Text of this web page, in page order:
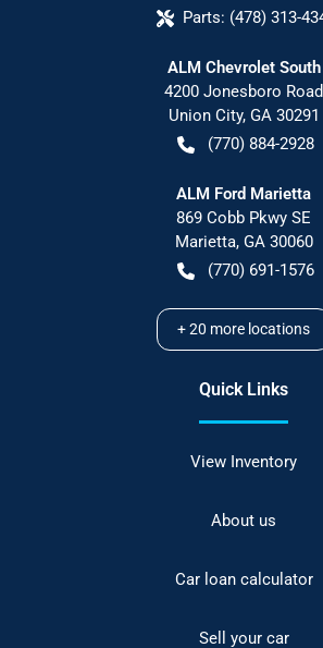
Parts: (478) 313-
ALM Chevrolet South
4200 Jonesboro Road
Union City, GA 30291
(770) 884-2928
ALM Ford Marietta
869 Cobb Pkwy SE
Marietta, GA 30060
(770) 691-1576
+20 more locations
Quick Links
View Inventory
About us
Car loan calculator
Sell your car